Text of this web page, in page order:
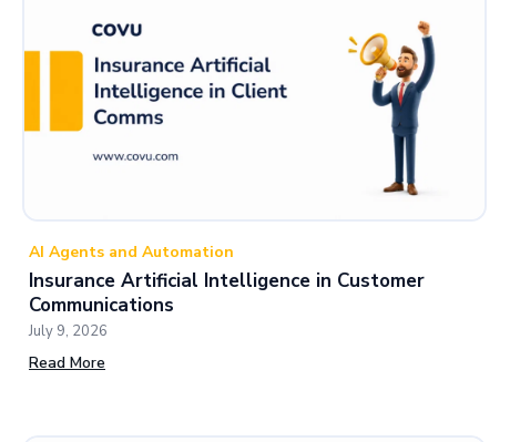
AI Agents and Automation
Insurance Artificial Intelligence in Customer
Communications
July 9, 2026
Read More